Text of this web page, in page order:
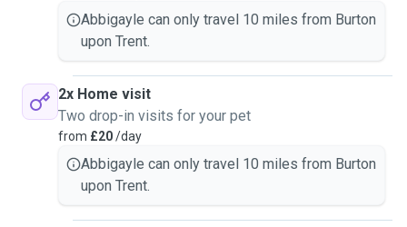
Abbigayle can only travel 10 miles from Burton
upon Trent.
2x Home visit
Two drop-in visits for your pet
from £20/day
Abbigayle can only travel 10 miles from Burton
upon Trent.